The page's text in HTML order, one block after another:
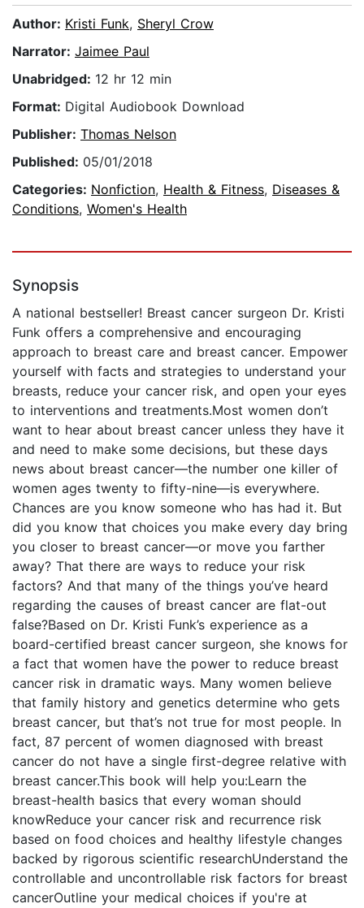
Author: Kristi Funk, Sheryl Crow
Narrator: Jaimee Paul
Unabridged: 12 hr 12 min
Format: Digital Audiobook Download
Publisher: Thomas Nelson
Published: 05/01/2018
Categories: Nonfiction, Health & Fitness, Diseases &
Conditions, Women's Health
Synopsis
A national bestseller! Breast cancer surgeon Dr. Kristi
Funk offers a comprehensive and encouraging
approach to breast care and breast cancer. Empower
yourself with facts and strategies to understand your
breasts, reduce your cancer risk, and open your eyes
to interventions and treatments.Most women don’t
want to hear about breast cancer unless they have it
and need to make some decisions, but these days
news about breast cancer—the number one killer of
women ages twenty to fifty-nine—is everywhere.
Chances are you know someone who has had it. But
did you know that choices you make every day bring
you closer to breast cancer—or move you farther
away? That there are ways to reduce your risk
factors? And that many of the things you’ve heard
regarding the causes of breast cancer are flat-out
false?Based on Dr. Kristi Funk’s experience as a
board-certified breast cancer surgeon, she knows for
a fact that women have the power to reduce breast
cancer risk in dramatic ways. Many women believe
that family history and genetics determine who gets
breast cancer, but that’s not true for most people. In
fact, 87 percent of women diagnosed with breast
cancer do not have a single first-degree relative with
breast cancer.This book will help you:Learn the
breast-health basics that every woman should
knowReduce your cancer risk and recurrence risk
based on food choices and healthy lifestyle changes
backed by rigorous scientific researchUnderstand the
controllable and uncontrollable risk factors for breast
cancerOutline your medical choices if you're at